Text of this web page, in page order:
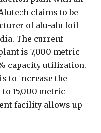
claims to be
of alu-alu foil
The current
is 7,000 metric
capacity utilization.
to increase the
15,000 metric
facility allows up